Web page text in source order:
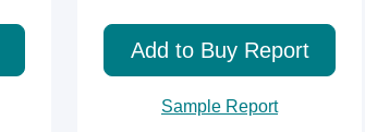
Add to Buy Report
Sample Report